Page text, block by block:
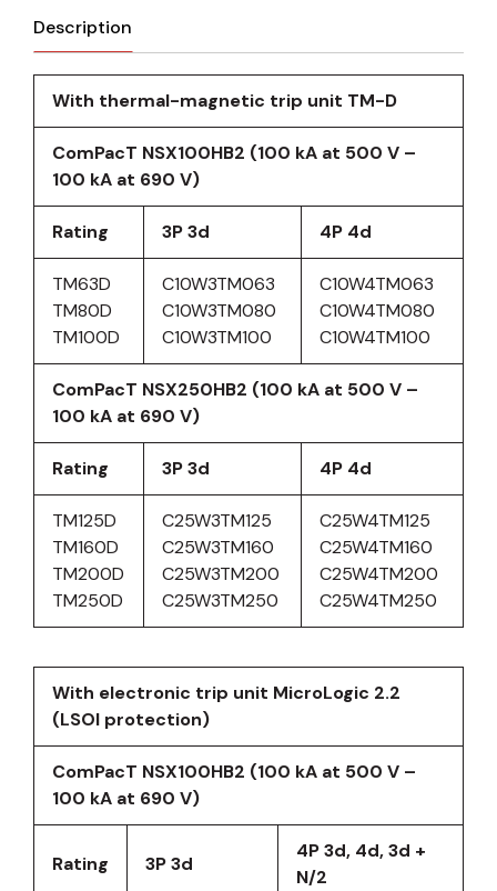
Description
With thermal-magnetic trip unit TM-D
ComPacT NSX100HB2 (100 kA at 500 V –
100 kA at 690 V)
Rating 3P 3d 4P 4d
TM63D
TM80D
TM100D
C10W3TM063
C10W3TM080
C10W3TM100
C10W4TM063
C10W4TM080
C10W4TM100
ComPacT NSX250HB2 (100 kA at 500 V –
100 kA at 690 V)
Rating 3P 3d 4P 4d
TM125D
TM160D
TM200D
TM250D
C25W3TM125
C25W3TM160
C25W3TM200
C25W3TM250
C25W4TM125
C25W4TM160
C25W4TM200
C25W4TM250
With electronic trip unit MicroLogic 2.2
(LSOI protection)
ComPacT NSX100HB2 (100 kA at 500 V –
100 kA at 690 V)
Rating 3P 3d
4P 3d, 4d, 3d +
N/2